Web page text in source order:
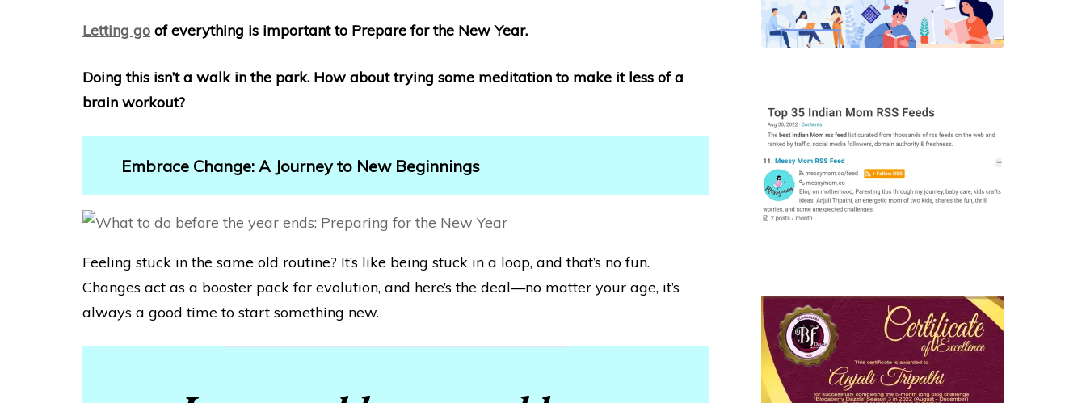
Letting go of everything is important to Prepare for the New Year.
Doing this isn’t a walk in the park. How about trying some meditation to make it less of a
brain workout?
Embrace Change: A Journey to New Beginnings
Feeling stuck in the same old routine? It’s like being stuck in a loop, and that’s no fun.
Changes act as a booster pack for evolution, and here’s the deal—no matter your age, it’s
always a good time to start something new.